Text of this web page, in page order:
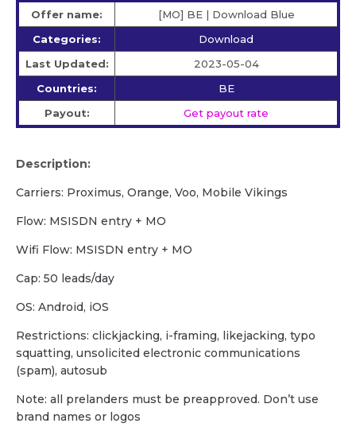
Offer name:
[MO] BE | Download Blue
Categories:
Download
Last Updated:
2023-05-04
Countries:
BE
Payout:
Get payout rate
Description:
Carriers: Proximus, Orange, Voo, Mobile Vikings
Flow: MSISDN entry + MO
Wifi Flow: MSISDN entry + MO
Cap: 50 leads/day
OS: Android, iOS
Restrictions: clickjacking, i-framing, likejacking, typo
squatting, unsolicited electronic communications
(spam), autosub
Note: all prelanders must be preapproved. Don’t use
brand names or logos